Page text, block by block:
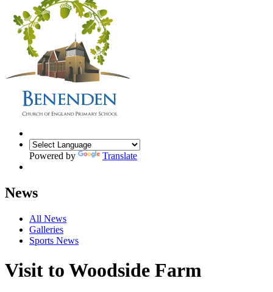
Powered by Translate
News
All News
Galleries
Sports News
Visit to Woodside Farm